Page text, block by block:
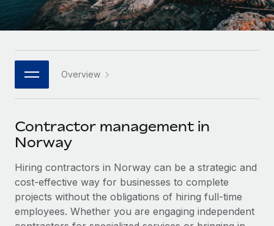
Platform
Built-in core HR functions for your team
Connect New
Connect any AI tool to Remote using our MCP
SERVICES
Ask an expert
Get expert help on global HR & compliance
Background checks
Enterprise
Global HR for large businesses
PARTNER WITH US
Become a partner
Explore partnership opportunities with us
Remote Build
Coming soon
Integrations and AI Automations Consulting
HR Glossary
Job Description Library
Newsroom
Salary & Talent Insights
Insights center
Get support
Italiano
日本語
한국어
中文（简体）
Overview
Contractor management in
Norway
Hiring contractors in Norway can be a strategic and
cost-effective way for businesses to complete
projects without the obligations of hiring full-time
employees. Whether you are engaging independent